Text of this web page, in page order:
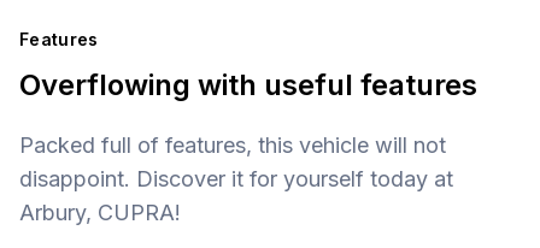
Features
Overflowing with useful features
Packed full of features, this vehicle will not
disappoint. Discover it for yourself today at
Arbury, CUPRA!